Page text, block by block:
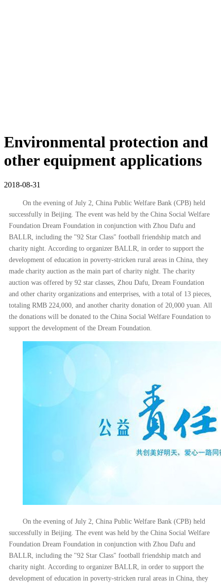
Environmental protection and
other equipment applications
2018-08-31
On the evening of July 2, China Public Welfare Bank (CPB) held
successfully in Beijing. The event was held by the China Social Welfare
Foundation Dream Foundation in conjunction with Zhou Dafu and
BALLR, including the "92 Star Class" football friendship match and
charity night. According to organizer BALLR, in order to support the
development of education in poverty-stricken rural areas in China, they
made charity auction as the main part of charity night. The charity
auction was offered by 92 star classes, Zhou Dafu, Dream Foundation
and other charity organizations and enterprises, with a total of 13 pieces,
totaling RMB 224,000, and another charity donation of 20,000 yuan. All
the donations will be donated to the China Social Welfare Foundation to
support the development of the Dream Foundation.
On the evening of July 2, China Public Welfare Bank (CPB) held
successfully in Beijing. The event was held by the China Social Welfare
Foundation Dream Foundation in conjunction with Zhou Dafu and
BALLR, including the "92 Star Class" football friendship match and
charity night. According to organizer BALLR, in order to support the
development of education in poverty-stricken rural areas in China, they